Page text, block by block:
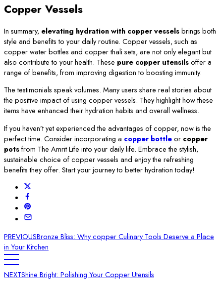
Copper Vessels
In summary, elevating hydration with copper vesselsbrings both
style and benefits to your daily routine. Copper vessels, such as
copper water bottles and copper thali sets, are not only elegant but
also contribute to your health. These pure copper utensilsoffer a
range of benefits, from improving digestion to boosting immunity.
The testimonials speak volumes. Many users share real stories about
the positive impact of using copper vessels. They highlight how these
items have enhanced their hydration habits and overall wellness.
If you haven’t yet experienced the advantages of copper, now is the
perfect time. Consider incorporating a copper bottleor copper
potsfrom The Amrit Life into your daily life. Embrace the stylish,
sustainable choice of copper vessels and enjoy the refreshing
benefits they offer. Start your journey to better hydration today!
PREVIOUSBronze Bliss: Why copper Culinary Tools Deserve a Place
in Your Kitchen
NEXTShine Bright: Polishing Your Copper Utensils